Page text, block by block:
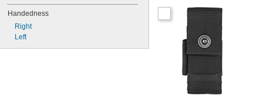
Handedness
Right
Left